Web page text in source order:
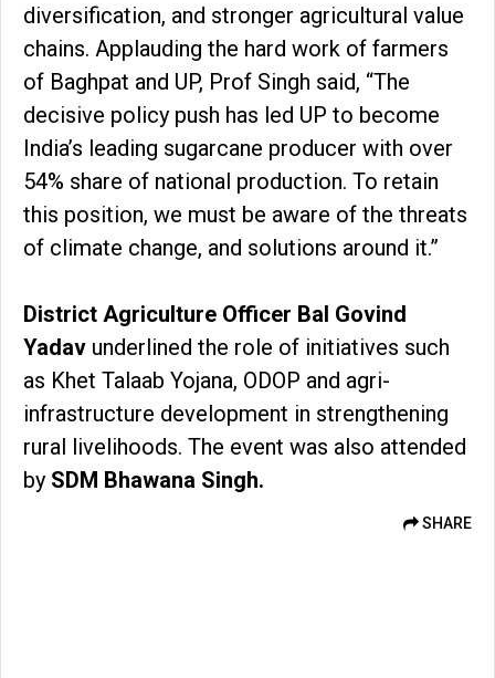
diversification, and stronger agricultural value
chains. Applauding the hard work of farmers
of Baghpat and UP, Prof Singh said, “The
decisive policy push has led UP to become
India’s leading sugarcane producer with over
54% share of national production. To retain
this position, we must be aware of the threats
of climate change, and solutions around it.”
District Agriculture Officer Bal Govind
Yadav underlined the role of initiatives such
as Khet Talaab Yojana, ODOP and agri-
infrastructure development in strengthening
rural livelihoods. The event was also attended
by SDM Bhawana Singh.
SHARE